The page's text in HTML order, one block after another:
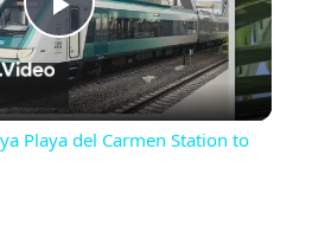
P
l
Playa del Carmen Station to